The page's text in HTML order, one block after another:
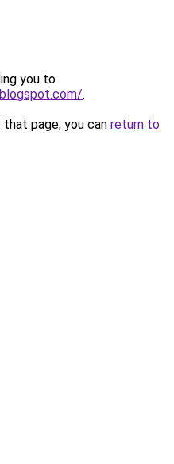
you to
.
page, you can return to